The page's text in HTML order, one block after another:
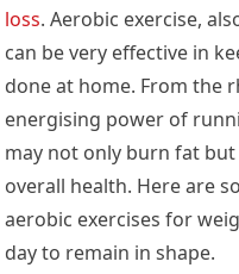
loss. Aerobic exercise,
can be very effective in
done at home. From the
energising power of
may not only burn fat
overall health. Here are
aerobic exercises for
day to remain in shape.